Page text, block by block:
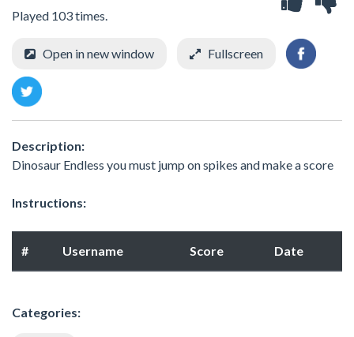
Played 103 times.
Open in new window Fullscreen
Description:
Dinosaur Endless you must jump on spikes and make a score
Instructions:
# Username Score Date
Categories: